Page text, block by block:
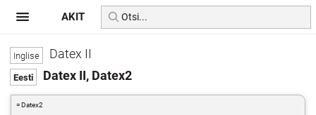
Datex II
Datex II, Datex2
= Datex2
AKIT